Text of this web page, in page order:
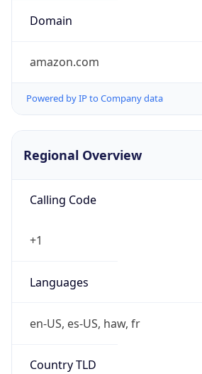
Domain
amazon.com
Powered by IP to Company data
Regional Overview
Calling Code
+1
Languages
en-US, es-US, haw, fr
Country TLD